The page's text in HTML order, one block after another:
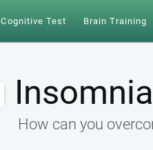
Cognitive Test Brain Training
How can you